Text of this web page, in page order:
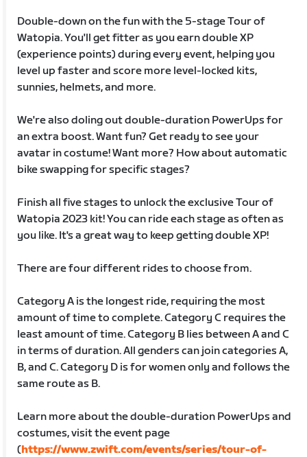
Double-down on the fun with the 5-stage Tour of
Watopia. You'll get fitter as you earn double XP
(experience points) during every event, helping you
level up faster and score more level-locked kits,
sunnies, helmets, and more.
We're also doling out double-duration PowerUps for
an extra boost. Want fun? Get ready to see your
avatar in costume! Want more? How about automatic
bike swapping for specific stages?
Finish all five stages to unlock the exclusive Tour of
Watopia 2023 kit! You can ride each stage as often as
you like. It's a great way to keep getting double XP!
There are four different rides to choose from.
Category A is the longest ride, requiring the most
amount of time to complete. Category C requires the
least amount of time. Category B lies between A and C
in terms of duration. All genders can join categories A,
B, and C. Category D is for women only and follows the
same route as B.
Learn more about the double-duration PowerUps and
costumes, visit the event page
(https://www.zwift.com/events/series/tour-of-